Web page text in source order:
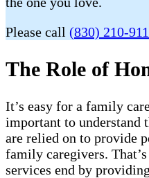
Please call (830) 210-
The Role of
It’s easy for a family
important to understand
are relied on to provide
family caregivers.
services end by